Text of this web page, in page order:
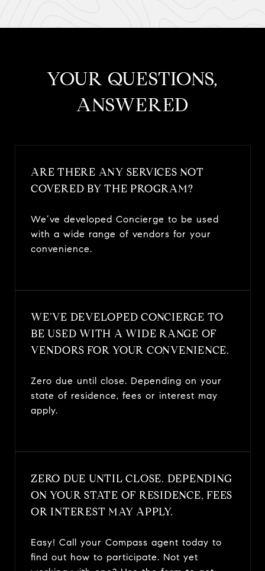
​​​​​​​YOUR QUESTIONS,
ANSWERED
ARE THERE ANY SERVICES NOT
COVERED BY THE PROGRAM?
We’ve developed Concierge to be used
with a wide range of vendors for your
convenience.
WE’VE DEVELOPED CONCIERGE TO
BE USED WITH A WIDE RANGE OF
VENDORS FOR YOUR CONVENIENCE.
Zero due until close. Depending on your
state of residence, fees or interest may
apply.
ZERO DUE UNTIL CLOSE. DEPENDING
ON YOUR STATE OF RESIDENCE, FEES
OR INTEREST MAY APPLY.
Easy! Call your Compass agent today to
find out how to participate. Not yet